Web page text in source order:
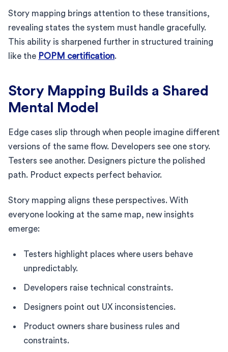
Story mapping brings attention to these transitions,
revealing states the system must handle gracefully.
This ability is sharpened further in structured training
like the POPM certification.
Story Mapping Builds a Shared
Mental Model
Edge cases slip through when people imagine different
versions of the same flow. Developers see one story.
Testers see another. Designers picture the polished
path. Product expects perfect behavior.
Story mapping aligns these perspectives. With
everyone looking at the same map, new insights
emerge:
Testers highlight places where users behave
unpredictably.
Developers raise technical constraints.
Designers point out UX inconsistencies.
Product owners share business rules and
constraints.